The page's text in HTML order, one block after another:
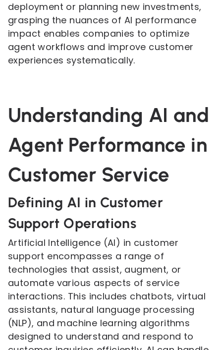
deployment or planning new investments,
grasping the nuances of AI performance
impact enables companies to optimize
agent workflows and improve customer
experiences systematically.
Understanding AI and
Agent Performance in
Customer Service
Defining AI in Customer
Support Operations
Artificial Intelligence (AI) in customer
support encompasses a range of
technologies that assist, augment, or
automate various aspects of service
interactions. This includes chatbots, virtual
assistants, natural language processing
(NLP), and machine learning algorithms
designed to understand and respond to